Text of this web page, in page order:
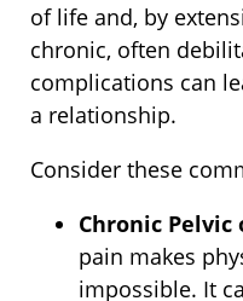
of life and, by
chronic, often
complications can
a relationship.
Consider these
Chronic Pelvic
pain makes
impossible. It